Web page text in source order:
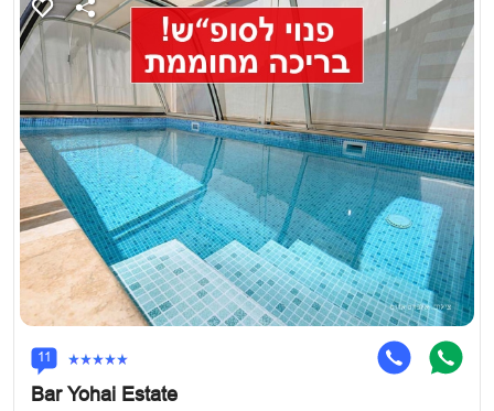
11
Bar Yohai Estate